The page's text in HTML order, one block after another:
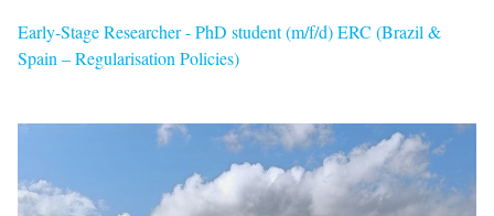
Early-Stage Researcher - PhD student (m/f/d) ERC (Brazil &
Spain – Regularisation Policies)